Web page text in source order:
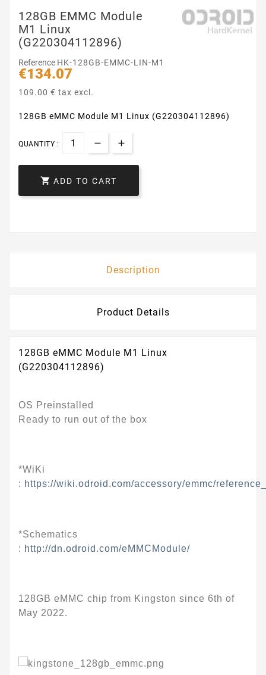
128GB EMMC Module
M1 Linux
(G220304112896)
Reference HK-128GB-EMMC-LIN-M1
€134.07
109.00 € tax excl.
128GB eMMC Module M1 Linux (G220304112896)
QUANTITY :
 ADD TO CART
Description
Product Details
128GB eMMC Module M1 Linux
(G220304112896)
OS Preinstalled
Ready to run out of the box
*WiKi
: https://wiki.odroid.com/accessory/emmc/
*Schematics
: http://dn.odroid.com/eMMCModule/
128GB eMMC chip from Kingston since 6th of
May 2022.